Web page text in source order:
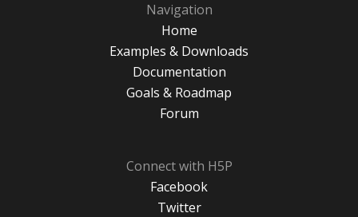
Navigation
Home
Examples & Downloads
Documentation
Goals & Roadmap
Forum
Connect with H5P
Facebook
Twitter